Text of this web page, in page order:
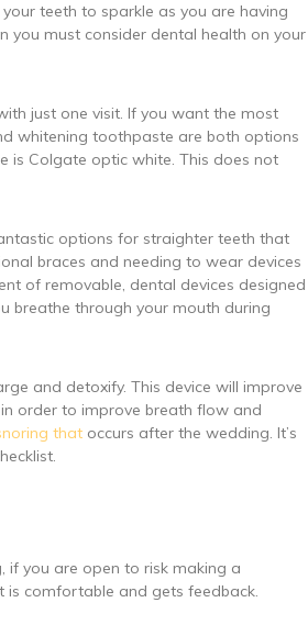
teeth to sparkle as you are having
you must consider dental health on your
just one visit. If you want the most
whitening toothpaste are both options
is Colgate optic white. This does not
options for straighter teeth that
braces and needing to wear devices
of removable, dental devices designed
breathe through your mouth during
and detoxify. This device will improve
order to improve breath flow and
that occurs after the wedding. It’s
if you are open to risk making a
is comfortable and gets feedback.